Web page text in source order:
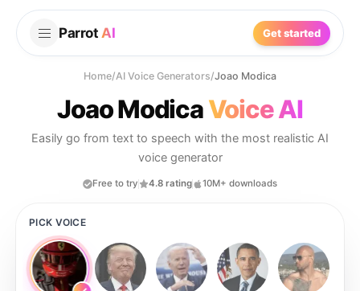
Parrot AI Get started
Home/AI Voice Generators/Joao Modica
Joao ModicaVoice AI
Easily go from text to speech with the most realistic AI
voice generator
Free to try 4.8 rating 10M+ downloads
PICK VOICE